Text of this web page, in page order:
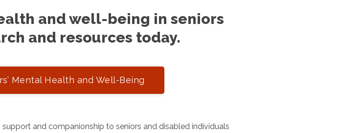
and well-being in seniors
and resources today.
Mental Health and Well-Being
and companionship to seniors and disabled individuals